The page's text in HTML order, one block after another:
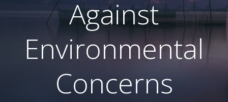
Against
Environmental
Concerns